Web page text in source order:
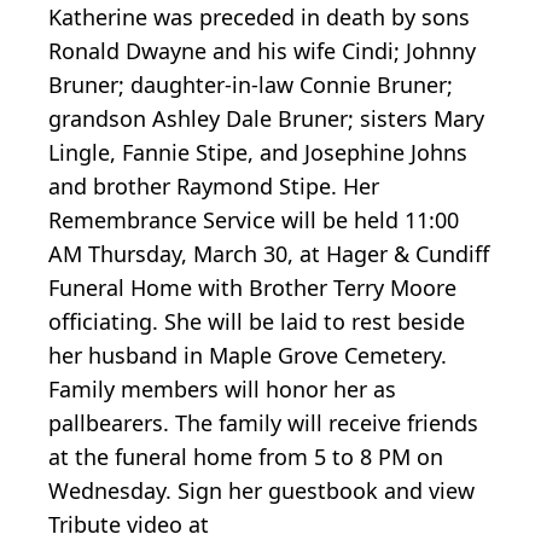
Katherine was preceded in death by sons
Ronald Dwayne and his wife Cindi; Johnny
Bruner; daughter-in-law Connie Bruner;
grandson Ashley Dale Bruner; sisters Mary
Lingle, Fannie Stipe, and Josephine Johns
and brother Raymond Stipe. Her
Remembrance Service will be held 11:00
AM Thursday, March 30, at Hager & Cundiff
Funeral Home with Brother Terry Moore
officiating. She will be laid to rest beside
her husband in Maple Grove Cemetery.
Family members will honor her as
pallbearers. The family will receive friends
at the funeral home from 5 to 8 PM on
Wednesday. Sign her guestbook and view
Tribute video at